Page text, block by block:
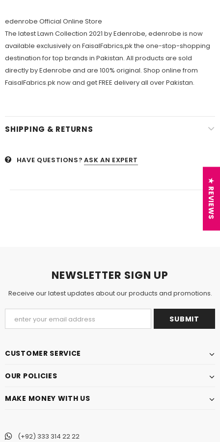
edenrobe Official Online Store
The latest Lawn Collection 2021 by Edenrobe, edenrobe is now
available exclusively on FaisalFabrics,pk the one-stop-shopping
destination for top brands in Pakistan. All products are sold
directly by Edenrobe and are 100% original. Shop online from
FaisalFabrics.pk now and get FREE delivery all over Pakistan.
SHIPPING & RETURNS
HAVE QUESTIONS? ASK AN EXPERT
NEWSLETTER SIGN UP
Receive our latest updates about our products and promotions.
CUSTOMER SERVICE
OUR POLICIES
MAKE MONEY WITH US
(+92) 333 314 22 22
★ REVIEWS